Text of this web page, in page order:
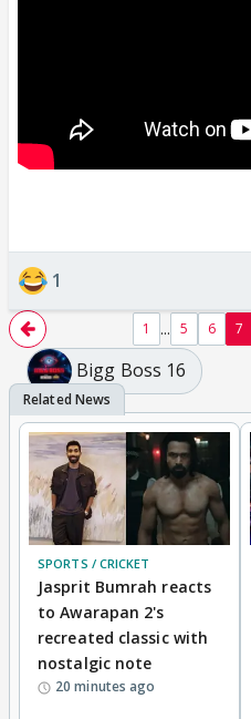
1
1 ... 5 6 7
Bigg Boss 16
SPORTS / CRICKET
Jasprit Bumrah reacts
to Awarapan 2's
recreated classic with
nostalgic note
20 minutes ago